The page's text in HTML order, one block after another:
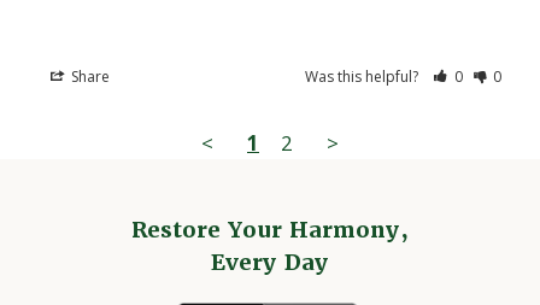
Share Was this helpful? 0 0
< 1 2 >
Restore Your Harmony,
Every Day